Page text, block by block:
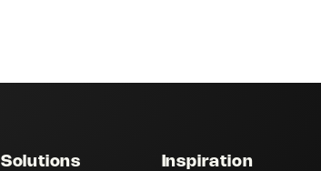
Solutions Inspiration